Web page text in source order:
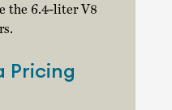
the 6.4-liter V8
Pricing